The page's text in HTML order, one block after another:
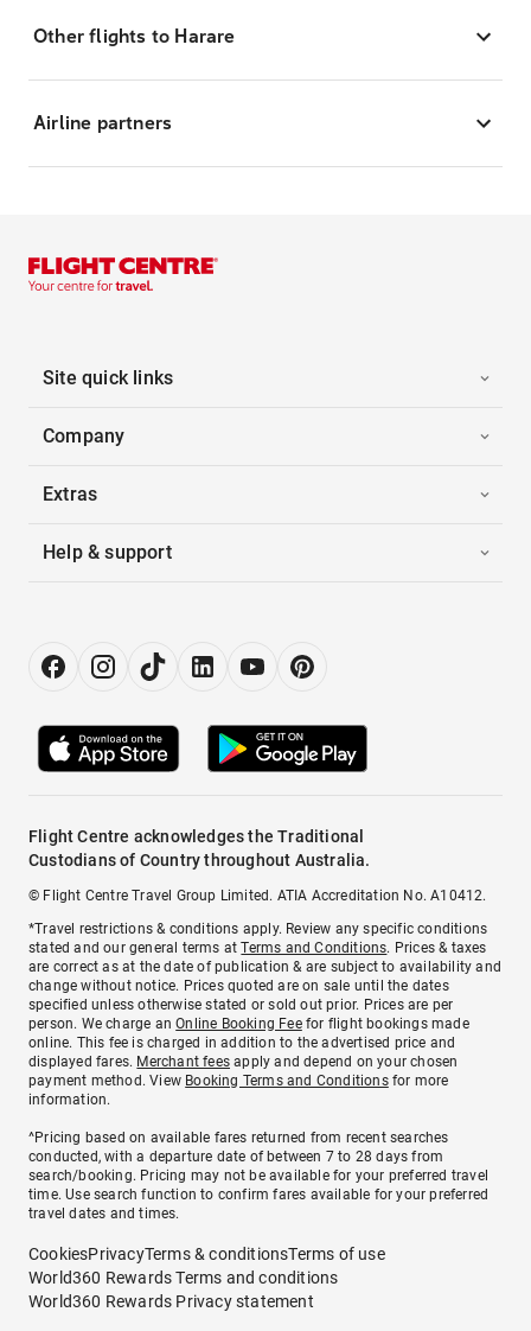
Other flights to Harare
Airline partners
Site quick links
Company
Extras
Help & support
Flight Centre acknowledges the Traditional
Custodians of Country throughout Australia.
© Flight Centre Travel Group Limited. ATIA Accreditation No. A10412.
*Travel restrictions & conditions apply. Review any specific conditions
stated and our general terms atTerms and Conditions. Prices & taxes
are correct as at the date of publication & are subject to availability and
change without notice. Prices quoted are on sale until the dates
specified unless otherwise stated or sold out prior. Prices are per
person. We charge anOnline Booking Feefor flight bookings made
online. This fee is charged in addition to the advertised price and
displayed fares. Merchant fees apply and depend on your chosen
payment method. View Booking Terms and Conditionsfor more
information.
^Pricing based on available fares returned from recent searches
conducted, with a departure date of between 7 to 28 days from
search/booking. Pricing may not be available for your preferred travel
time. Use search function to confirm fares available for your preferred
travel dates and times.
CookiesPrivacyTerms & conditionsTerms of use
World360 Rewards Terms and conditions
World360 Rewards Privacy statement